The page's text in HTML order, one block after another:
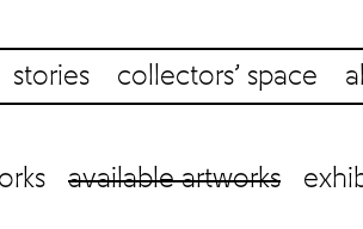
stories collectors’ space
available artworks